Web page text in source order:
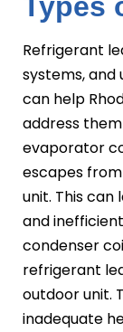
Refrigerant
systems,
can help
address
evaporator
escapes
unit. This
and
condenser
refrigerant
outdoor unit.
inadequate